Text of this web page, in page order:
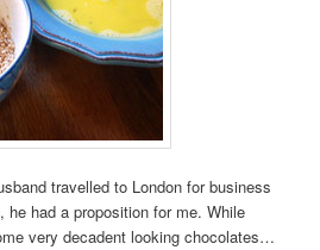
travelled to London for business
he had a proposition for me. While
very decadent looking chocolates…